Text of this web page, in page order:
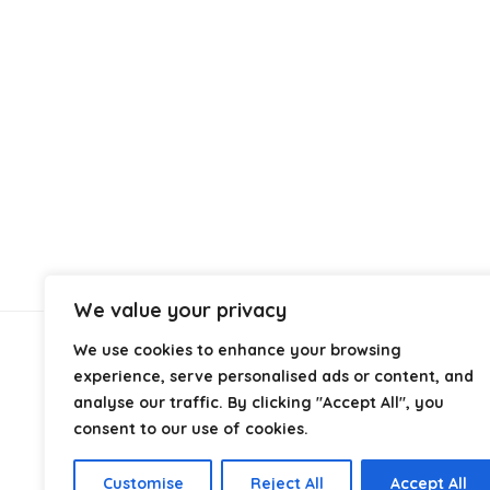
We value your privacy
We use cookies to enhance your browsing
experience, serve personalised ads or content, and
analyse our traffic. By clicking "Accept All", you
consent to our use of cookies.
Customise Reject All Accept All
About Us
AtCables.co.uk, we specialize in helping you find the
industrial, or professional use. From power and